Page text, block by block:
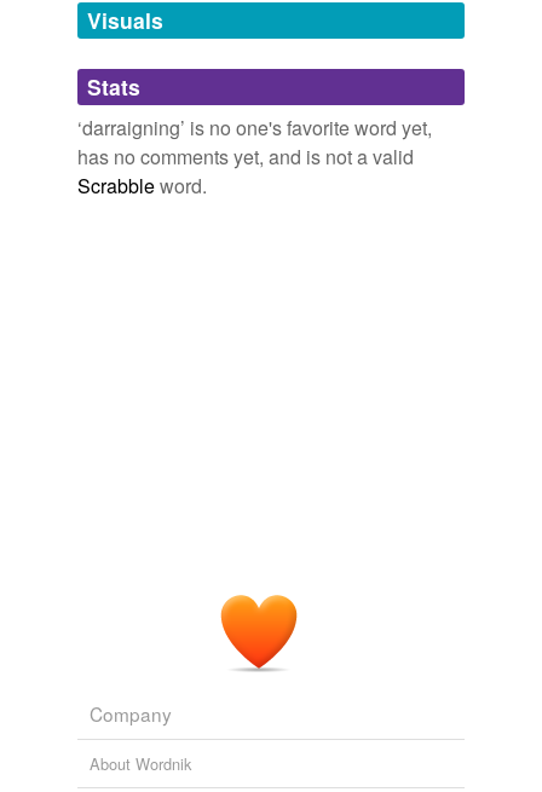
unavailable.
Adding tags is temporarily disabled while
we update our database.
Visuals
Stats
‘darraigning’ is no one's favorite word yet,
has no comments yet, and is not a valid
Scrabbleword.
Company
About Wordnik